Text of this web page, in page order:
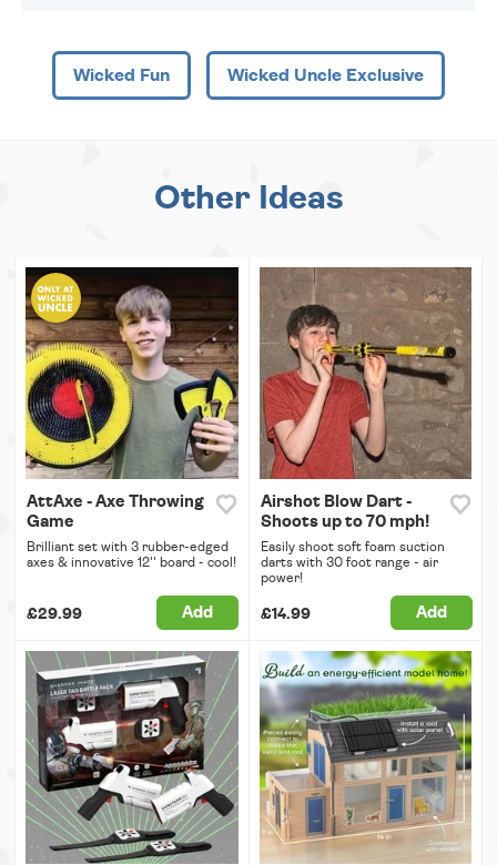
Wicked Fun Wicked Uncle Exclusive
Other Ideas
AttAxe - Axe Throwing
Game
Brilliant set with 3 rubber-edged
axes & innovative 12'' board - cool!
£29.99 Add
Airshot Blow Dart -
Shoots up to 70 mph!
Easily shoot soft foam suction
darts with 30 foot range - air
power!
£14.99 Add